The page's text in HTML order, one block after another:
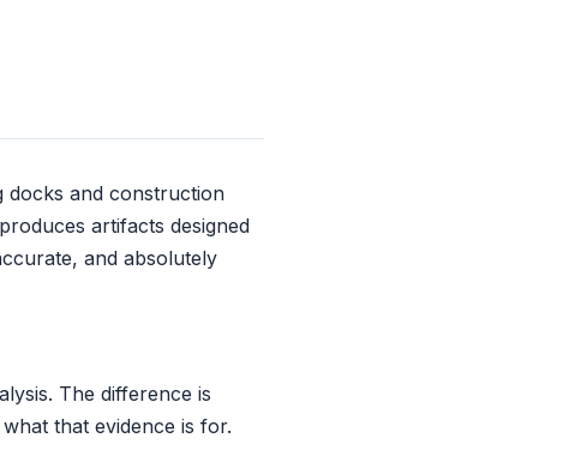
docks and construction
artifacts designed
and absolutely
The difference is
that evidence is for.